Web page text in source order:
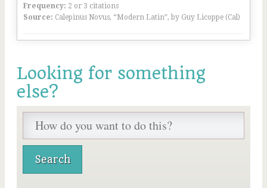
Frequency: 2 or 3 citations
Source: Calepinus Novus, “Modern Latin”, by Guy Licoppe (Cal)
Looking for something
else?